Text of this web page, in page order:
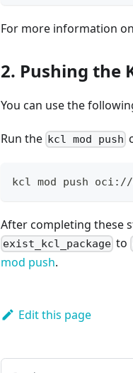
For more information
2. Pushing the
You can use the
Run the kcl mod push
kcl mod push
After completing these
exist_kcl_package to
mod push.
Edit this page